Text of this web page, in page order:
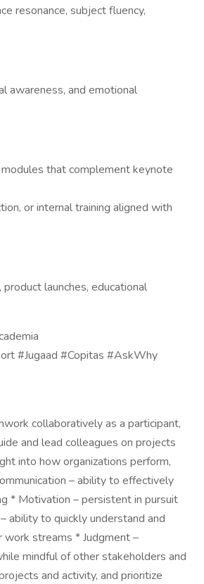
resonance, subject fluency,
awareness, and emotional
that complement keynote
or internal training aligned with
launches, educational
#Jugaad #Copitas #AskWhy
collaboratively as a participant,
and lead colleagues on projects
into how organizations perform,
– ability to effectively
* Motivation – persistent in pursuit
ability to quickly understand and
streams * Judgment –
mindful of other stakeholders and
and activity, and prioritize